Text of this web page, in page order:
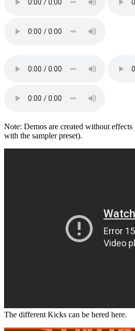
Note: Demos are created without effects
with the sampler preset).
The different Kicks can be hered here.